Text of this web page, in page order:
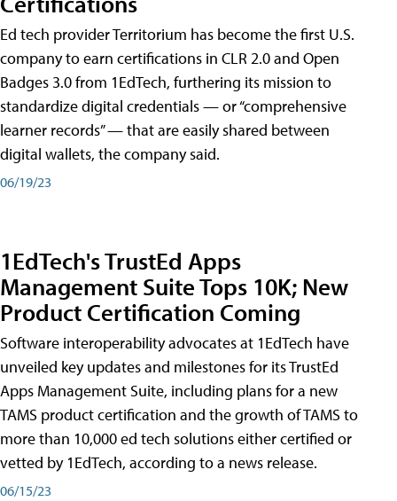
Ed tech provider Territorium has become the first U.S.
company to earn certifications in CLR 2.0 and Open
Badges 3.0 from 1EdTech, furthering its mission to
standardize digital credentials — or “comprehensive
learner records” — that are easily shared between
digital wallets, the company said.
06/19/23
1EdTech's TrustEd Apps
Management Suite Tops 10K; New
Product Certification Coming
Software interoperability advocates at 1EdTech have
unveiled key updates and milestones for its TrustEd
Apps Management Suite, including plans for a new
TAMS product certification and the growth of TAMS to
more than 10,000 ed tech solutions either certified or
vetted by 1EdTech, according to a news release.
06/15/23